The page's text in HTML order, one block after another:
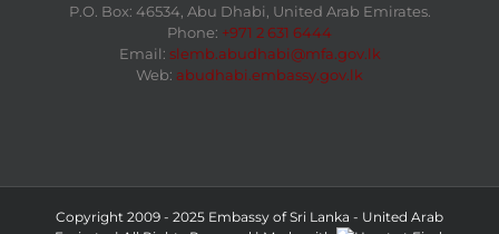
P.O. Box: 46534, Abu Dhabi, United Arab Emirates.
Phone: +971 2 631 6444
Email: slemb.abudhabi@mfa.gov.lk
Web: abudhabi.embassy.gov.lk
Copyright 2009 - 2025 Embassy of Sri Lanka - United Arab